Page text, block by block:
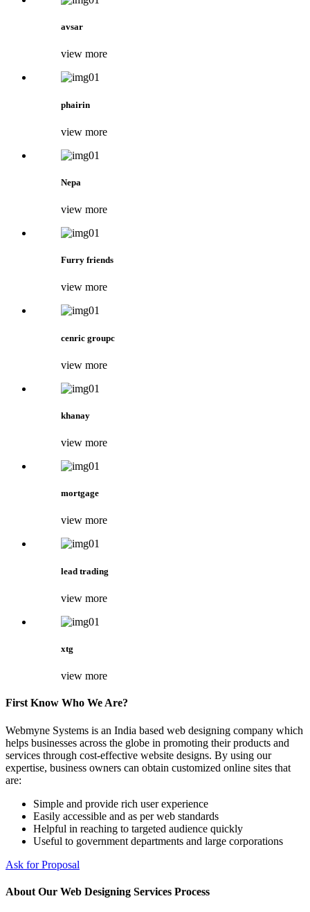
avsar
view more
phairin
view more
Nepa
view more
Furry friends
view more
cenric groupc
view more
khanay
view more
mortgage
view more
lead trading
view more
xtg
view more
First Know Who We Are?
Webmyne Systems is an India based web designing company which
helps businesses across the globe in promoting their products and
services through cost-effective website designs. By using our
expertise, business owners can obtain customized online sites that
are:
Simple and provide rich user experience
Easily accessible and as per web standards
Helpful in reaching to targeted audience quickly
Useful to government departments and large corporations
Ask for Proposal
About Our Web Designing Services Process